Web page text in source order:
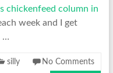
chickenfeed column in
week and I get
…
silly No Comments